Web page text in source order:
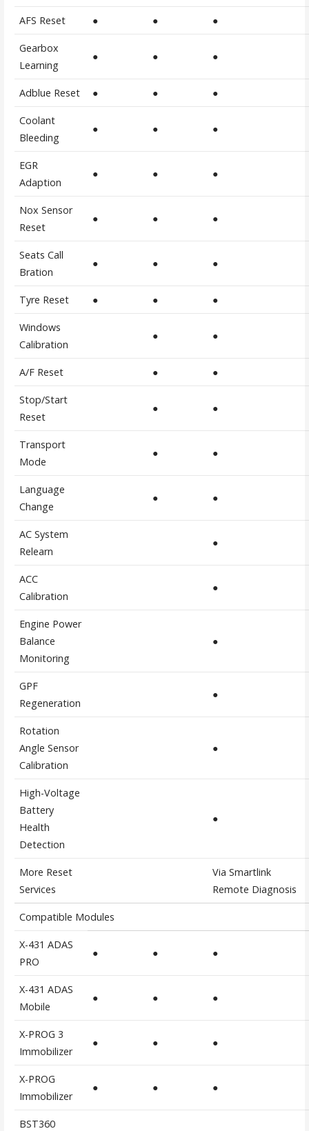
AFS Reset ● ● ●
Gearbox
Learning
● ● ●
Adblue Reset ● ● ●
Coolant
Bleeding
● ● ●
EGR
Adaption
● ● ●
Nox Sensor
Reset
● ● ●
Seats Call
Bration
● ● ●
Tyre Reset ● ● ●
Windows
Calibration
● ●
A/F Reset ● ●
Stop/Start
Reset
● ●
Transport
Mode
● ●
Language
Change
● ●
AC System
Relearn
●
ACC
Calibration
●
Engine Power
Balance
Monitoring
●
GPF
Regeneration
●
Rotation
Angle Sensor
Calibration
●
High-Voltage
Battery
Health
Detection
●
More Reset
Services
Via Smartlink
Remote Diagnosis
Compatible Modules
X-431 ADAS
PRO
● ● ●
X-431 ADAS
Mobile
● ● ●
X-PROG 3
Immobilizer
● ● ●
X-PROG
Immobilizer
● ● ●
BST360